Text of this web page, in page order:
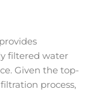
filtered water
Given the top-
process,